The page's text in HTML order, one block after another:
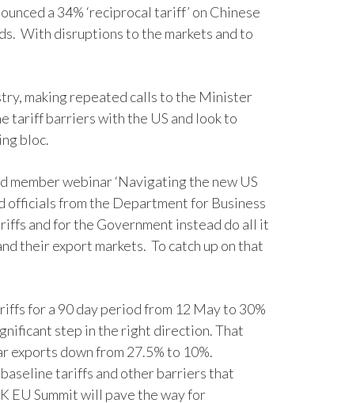
a 34% ‘reciprocal tariff’ on Chinese
With disruptions to the markets and to
making repeated calls to the Minister
tariff barriers with the US and look to
bloc.
webinar ‘Navigating the new US
from the Department for Business
and for the Government instead do all it
their export markets. To catch up on that
for a 90 day period from 12 May to 30%
step in the right direction. That
exports down from 27.5% to 10%.
tariffs and other barriers that
EU Summit will pave the way for